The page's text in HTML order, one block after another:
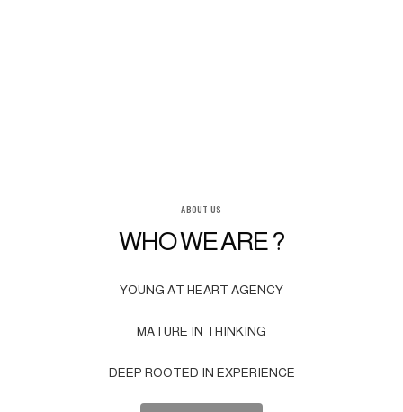
ABOUT US
WHO WE ARE ?
YOUNG AT HEART AGENCY
MATURE IN THINKING
DEEP ROOTED IN EXPERIENCE